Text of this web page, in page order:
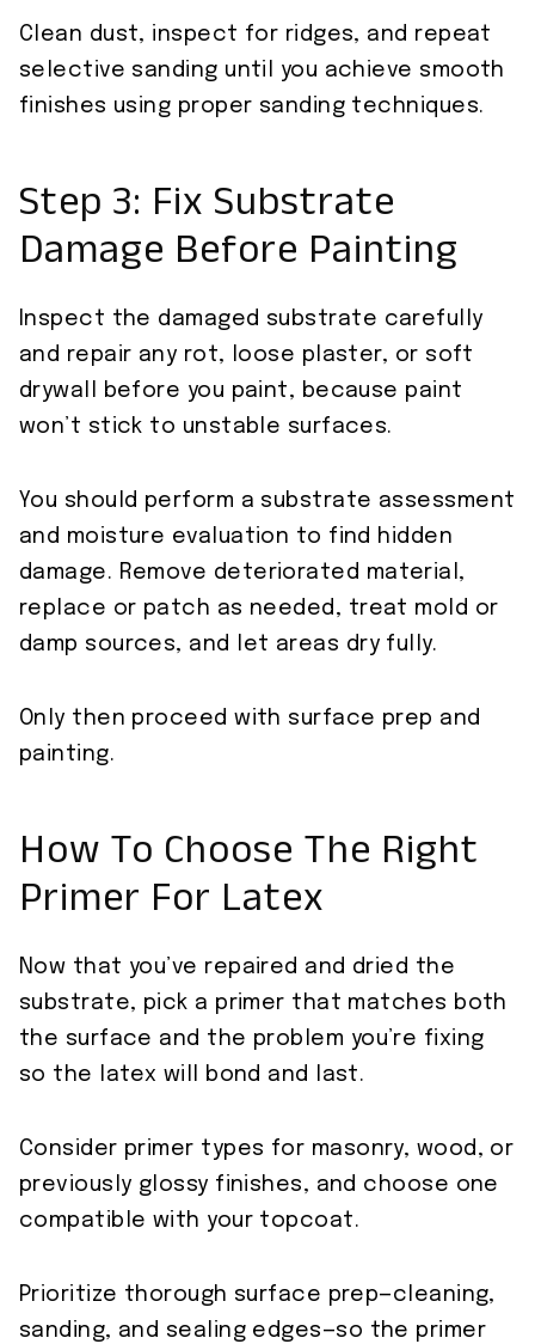
Clean dust, inspect for ridges, and repeat
selective sanding until you achieve smooth
finishes using proper sanding techniques.
Step 3: Fix Substrate
Damage Before Painting
Inspect the damaged substrate carefully
and repair any rot, loose plaster, or soft
drywall before you paint, because paint
won’t stick to unstable surfaces.
You should perform a substrate assessment
and moisture evaluation to find hidden
damage. Remove deteriorated material,
replace or patch as needed, treat mold or
damp sources, and let areas dry fully.
Only then proceed with surface prep and
painting.
How To Choose The Right
Primer For Latex
Now that you’ve repaired and dried the
substrate, pick a primer that matches both
the surface and the problem you’re fixing
so the latex will bond and last.
Consider primer types for masonry, wood, or
previously glossy finishes, and choose one
compatible with your topcoat.
Prioritize thorough surface prep—cleaning,
sanding, and sealing edges—so the primer